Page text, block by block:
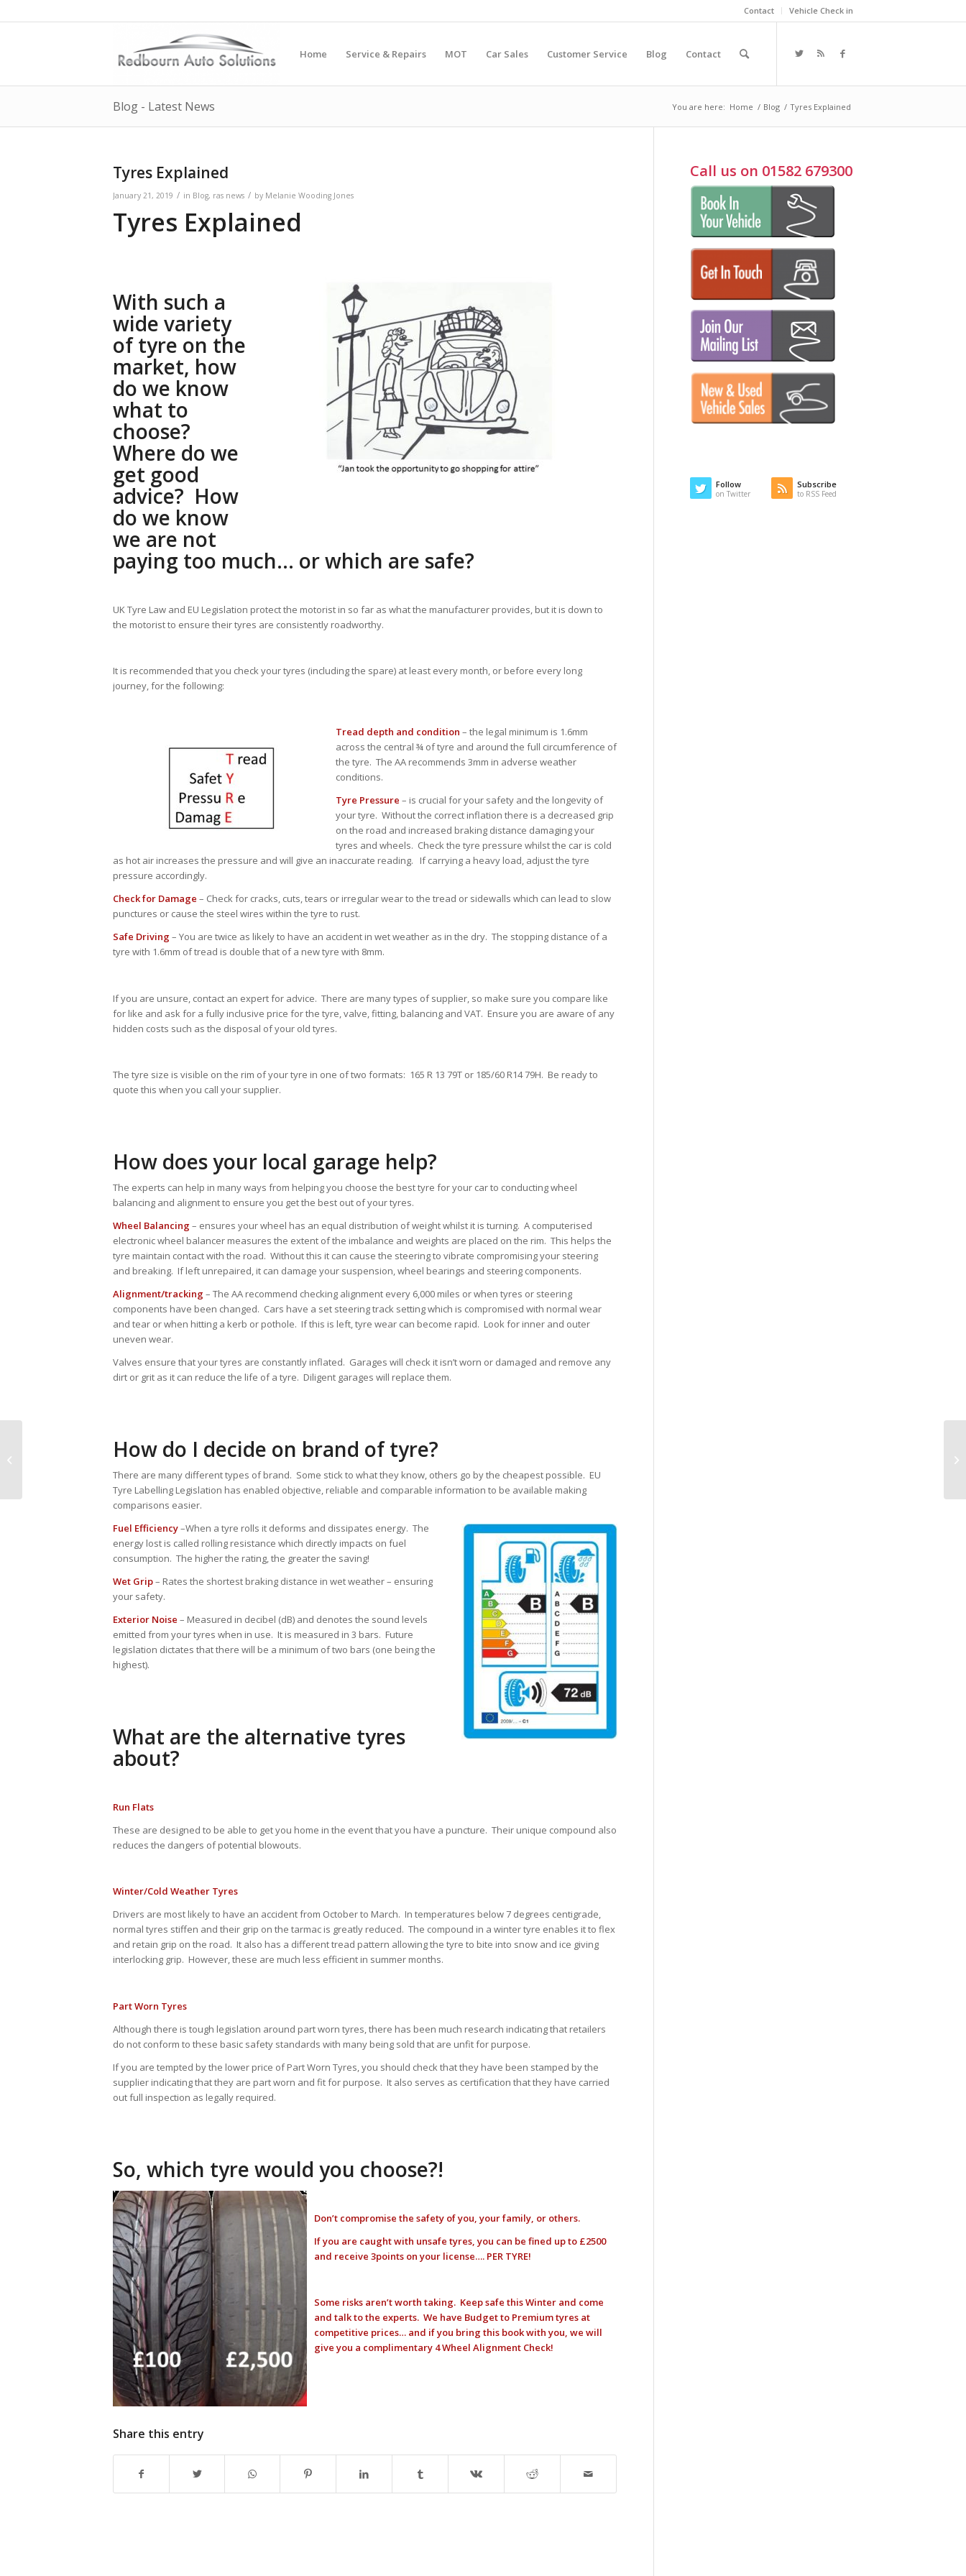
Contact Vehicle Check in
Home Service & Repairs MOT Car Sales Customer Service Blog Contact
Blog - Latest News You are here: Home / Blog / Tyres Explained
Tyres Explained
January 21, 2019 / in Blog, ras news / by Melanie Wooding Jones
Tyres Explained
With such a
wide variety
of tyre on the
market, how
do we know
what to
choose?
Where do we
get good
advice? How
do we know
we are not
paying too much… or which are safe?
UK Tyre Law and EU Legislation protect the motorist in so far as what the manufacturer provides, but it is down to
the motorist to ensure their tyres are consistently roadworthy.
It is recommended that you check your tyres (including the spare) at least every month, or before every long
journey, for the following:
Tread depth and condition – the legal minimum is 1.6mm
across the central ¾ of tyre and around the full circumference of
the tyre. The AA recommends 3mm in adverse weather
conditions.
Tyre Pressure – is crucial for your safety and the longevity of
your tyre. Without the correct inflation there is a decreased grip
on the road and increased braking distance damaging your
tyres and wheels. Check the tyre pressure whilst the car is cold
as hot air increases the pressure and will give an inaccurate reading. If carrying a heavy load, adjust the tyre
pressure accordingly.
Check for Damage – Check for cracks, cuts, tears or irregular wear to the tread or sidewalls which can lead to slow
punctures or cause the steel wires within the tyre to rust.
Safe Driving – You are twice as likely to have an accident in wet weather as in the dry. The stopping distance of a
tyre with 1.6mm of tread is double that of a new tyre with 8mm.
If you are unsure, contact an expert for advice. There are many types of supplier, so make sure you compare like
for like and ask for a fully inclusive price for the tyre, valve, fitting, balancing and VAT. Ensure you are aware of any
hidden costs such as the disposal of your old tyres.
The tyre size is visible on the rim of your tyre in one of two formats: 165 R 13 79T or 185/60 R14 79H. Be ready to
quote this when you call your supplier.
How does your local garage help?
The experts can help in many ways from helping you choose the best tyre for your car to conducting wheel
balancing and alignment to ensure you get the best out of your tyres.
Wheel Balancing – ensures your wheel has an equal distribution of weight whilst it is turning. A computerised
electronic wheel balancer measures the extent of the imbalance and weights are placed on the rim. This helps the
tyre maintain contact with the road. Without this it can cause the steering to vibrate compromising your steering
and breaking. If left unrepaired, it can damage your suspension, wheel bearings and steering components.
Alignment/tracking – The AA recommend checking alignment every 6,000 miles or when tyres or steering
components have been changed. Cars have a set steering track setting which is compromised with normal wear
and tear or when hitting a kerb or pothole. If this is left, tyre wear can become rapid. Look for inner and outer
uneven wear.
Valves ensure that your tyres are constantly inflated. Garages will check it isn’t worn or damaged and remove any
dirt or grit as it can reduce the life of a tyre. Diligent garages will replace them.
How do I decide on brand of tyre?
There are many different types of brand. Some stick to what they know, others go by the cheapest possible. EU
Tyre Labelling Legislation has enabled objective, reliable and comparable information to be available making
comparisons easier.
Fuel Efficiency–When a tyre rolls it deforms and dissipates energy. The
energy lost is called rolling resistance which directly impacts on fuel
consumption. The higher the rating, the greater the saving!
Wet Grip– Rates the shortest braking distance in wet weather – ensuring
your safety.
Exterior Noise – Measured in decibel (dB) and denotes the sound levels
emitted from your tyres when in use. It is measured in 3 bars. Future
legislation dictates that there will be a minimum of two bars (one being the
highest).
What are the alternative tyres
about?
Run Flats
These are designed to be able to get you home in the event that you have a puncture. Their unique compound also
reduces the dangers of potential blowouts.
Winter/Cold Weather Tyres
Drivers are most likely to have an accident from October to March. In temperatures below 7 degrees centigrade,
normal tyres stiffen and their grip on the tarmac is greatly reduced. The compound in a winter tyre enables it to flex
and retain grip on the road. It also has a different tread pattern allowing the tyre to bite into snow and ice giving
interlocking grip. However, these are much less efficient in summer months.
Part Worn Tyres
Although there is tough legislation around part worn tyres, there has been much research indicating that retailers
do not conform to these basic safety standards with many being sold that are unfit for purpose.
If you are tempted by the lower price of Part Worn Tyres, you should check that they have been stamped by the
supplier indicating that they are part worn and fit for purpose. It also serves as certification that they have carried
out full inspection as legally required.
So, which tyre would you choose?!
Don’t compromise the safety of you, your family, or others.
If you are caught with unsafe tyres, you can be fined up to £2500
and receive 3points on your license…. PER TYRE!
Some risks aren’t worth taking. Keep safe this Winter and come
and talk to the experts. We have Budget to Premium tyres at
competitive prices… and if you bring this book with you, we will
give you a complimentary 4 Wheel Alignment Check!
Share this entry
Call us on 01582 679300
Follow
on Twitter
Subscribe
to RSS Feed